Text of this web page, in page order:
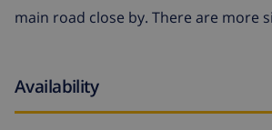
main road close by. There are more
Availability